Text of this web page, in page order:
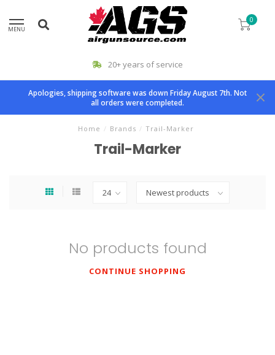
MENU
0
20+ years of service
Apologies, shipping software was down Friday August 7th. Not
all orders were completed.
Home / Brands / Trail-Marker
Trail-Marker
No products found
CONTINUE SHOPPING